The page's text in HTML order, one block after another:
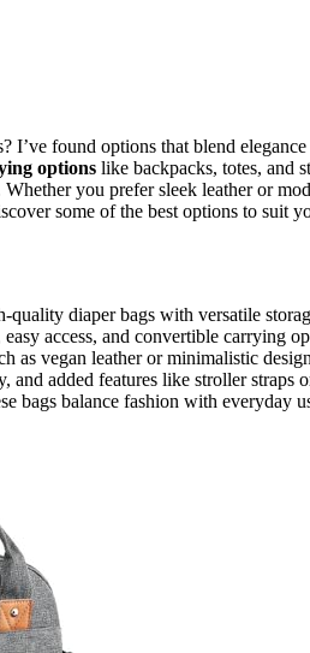
I’ve found options that blend
options like backpacks, totes, and
you prefer sleek leather or
some of the best options to suit
diaper bags with versatile
access, and convertible carrying
as vegan leather or minimalistic
added features like stroller straps
bags balance fashion with everyday